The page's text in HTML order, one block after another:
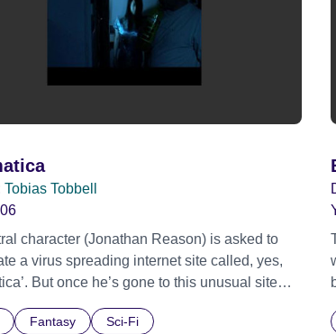
Tobias Tobbell
character (Jonathan Reason) is asked to
a virus spreading internet site called, yes,
But once he’s gone to this unusual site
night. He informs another person of the site
Fantasy Sci-Fi